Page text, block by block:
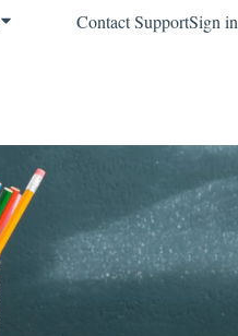
Show submenu for translations
Contact SupportSign in